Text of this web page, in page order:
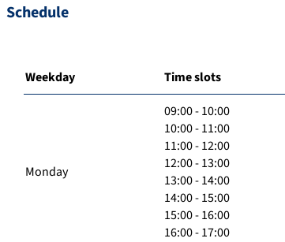
Schedule
Weekday Time slots
Monday
09:00 - 10:00
10:00 - 11:00
11:00 - 12:00
12:00 - 13:00
13:00 - 14:00
14:00 - 15:00
15:00 - 16:00
16:00 - 17:00